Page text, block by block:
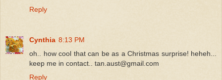
Reply
Cynthia 8:13 PM
oh.. how cool that can be as a Christmas surprise! heheh...
keep me in contact.. tan.aust@gmail.com
Reply